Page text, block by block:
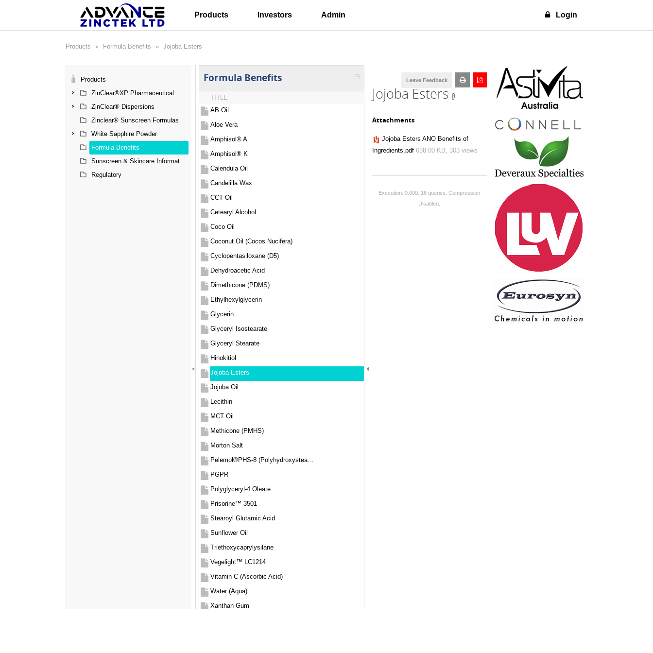
Products Investors Admin Login
Products » Formula Benefits » Jojoba Esters
Products
ZinClear®XP Pharmaceutical Grade Zinc Oxide
ZinClear® Dispersions
Zinclear® Sunscreen Formulas
White Sapphire Powder
Formula Benefits
Sunscreen & Skincare Information
Regulatory
Formula Benefits
TITLE
AB Oil
Aloe Vera
Amphisol® A
Amphisol® K
Calendula Oil
Candelilla Wax
CCT Oil
Cetearyl Alcohol
Coco Oil
Coconut Oil (Cocos Nucifera)
Cyclopentasiloxane (D5)
Dehydroacetic Acid
Dimethicone (PDMS)
Ethylhexylglycerin
Glycerin
Glyceryl Isostearate
Glyceryl Stearate
Hinokitiol
Jojoba Esters
Jojoba Oil
Lecithin
MCT Oil
Methicone (PMHS)
Morton Salt
Pelemol®PHS-8 (Polyhydroxystearic Acid)
PGPR
Polyglyceryl-4 Oleate
Prisorine™ 3501
Stearoyl Glutamic Acid
Sunflower Oil
Triethoxycaprylysilane
Vegelight™ LC1214
Vitamin C (Ascorbic Acid)
Water (Aqua)
Xanthan Gum
Leave Feedback
Jojoba Esters
Attachments
Jojoba Esters ANO Benefits of
Ingredients.pdf 638.00 KB, 303 views
Execution: 0.000. 16 queries. Compression
Disabled.